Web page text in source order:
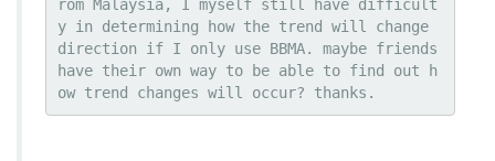
rom Malaysia, I myself still have difficult
y in determining how the trend will change
direction if I only use BBMA. maybe friends
have their own way to be able to find out h
ow trend changes will occur? thanks.